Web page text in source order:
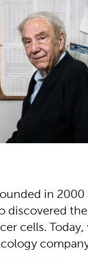
in 2000
discovered
cells. Today,